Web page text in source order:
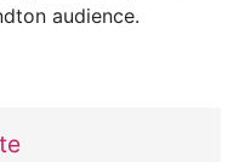
audience.